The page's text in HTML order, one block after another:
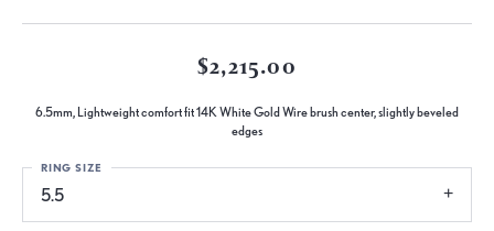
$2,215.00
6.5mm, Lightweight comfort fit 14K White Gold Wire brush center, slightly beveled
edges
5.5
RING SIZE